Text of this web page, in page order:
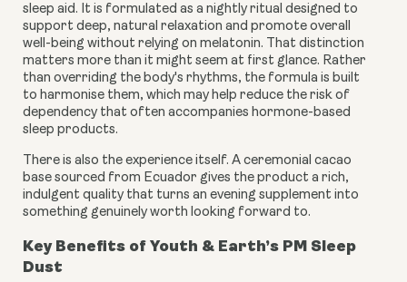
sleep aid. It is formulated as a nightly ritual designed to
support deep, natural relaxation and promote overall
well-being without relying on melatonin. That distinction
matters more than it might seem at first glance. Rather
than overriding the body's rhythms, the formula is built
to harmonise them, which may help reduce the risk of
dependency that often accompanies hormone-based
sleep products.
There is also the experience itself. A ceremonial cacao
base sourced from Ecuador gives the product a rich,
indulgent quality that turns an evening supplement into
something genuinely worth looking forward to.
Key Benefits of Youth & Earth’s PM Sleep
Dust